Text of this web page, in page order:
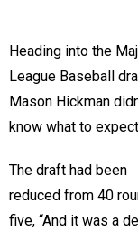
Heading into the
League Baseball
Mason Hickman
know what to
The draft had been
reduced from 40
five, “And it was a